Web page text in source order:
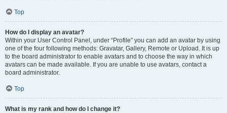
Top
How do I display an avatar?
Within your User Control Panel, under “Profile” you can add an avatar by using
one of the four following methods: Gravatar, Gallery, Remote or Upload. It is up
to the board administrator to enable avatars and to choose the way in which
avatars can be made available. If you are unable to use avatars, contact a
board administrator.
Top
What is my rank and how do I change it?